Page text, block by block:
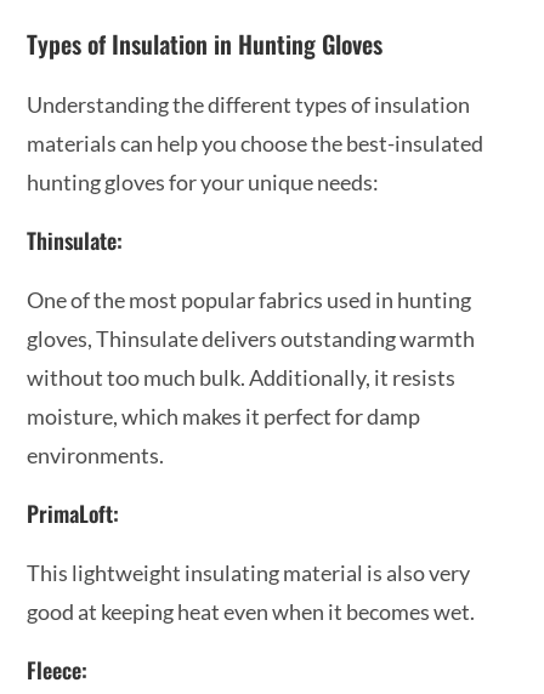
Types of Insulation in Hunting Gloves
Understanding the different types of insulation
materials can help you choose the best-insulated
hunting gloves for your unique needs:
Thinsulate:
One of the most popular fabrics used in hunting
gloves, Thinsulate delivers outstanding warmth
without too much bulk. Additionally, it resists
moisture, which makes it perfect for damp
environments.
PrimaLoft:
This lightweight insulating material is also very
good at keeping heat even when it becomes wet.
Fleece: